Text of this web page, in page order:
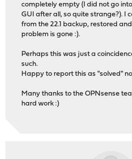
completely empty (I did not go
GUI after all, so quite strange?). I
from the 22.1 backup, restored
problem is gone :).
Perhaps this was just a
such.
Happy to report this as "solved"
Many thanks to the OPNsense
hard work :)